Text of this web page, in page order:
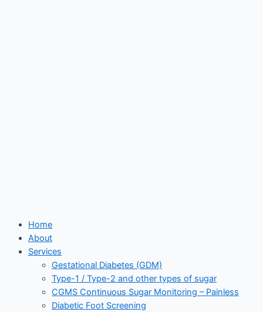
Home
About
Services
Gestational Diabetes (GDM)
Type-1 / Type-2 and other types of sugar
CGMS Continuous Sugar Monitoring – Painless
Diabetic Foot Screening